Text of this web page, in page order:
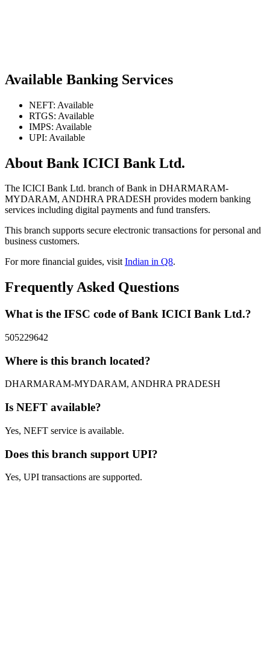
Available Banking Services
NEFT: Available
RTGS: Available
IMPS: Available
UPI: Available
About Bank ICICI Bank Ltd.
The ICICI Bank Ltd. branch of Bank in DHARMARAM-
MYDARAM, ANDHRA PRADESH provides modern banking
services including digital payments and fund transfers.
This branch supports secure electronic transactions for personal and
business customers.
For more financial guides, visitIndian in Q8.
Frequently Asked Questions
What is the IFSC code of Bank ICICI Bank Ltd.?
505229642
Where is this branch located?
DHARMARAM-MYDARAM, ANDHRA PRADESH
Is NEFT available?
Yes, NEFT service is available.
Does this branch support UPI?
Yes, UPI transactions are supported.